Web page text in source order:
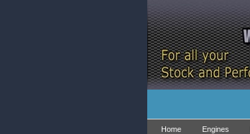
Home Engines